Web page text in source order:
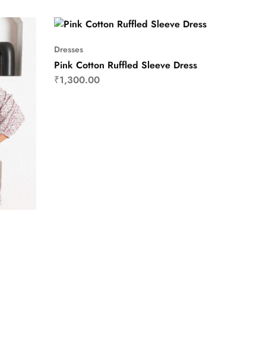
Dresses
Pink Cotton Ruffled Sleeve Dress
₹1,300.00